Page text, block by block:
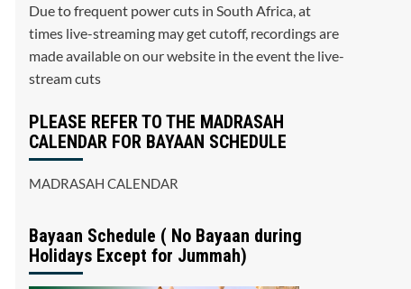
Due to frequent power cuts in South Africa, at
times live-streaming may get cutoff, recordings are
made available on our website in the event the live-
stream cuts
PLEASE REFER TO THE MADRASAH
CALENDAR FOR BAYAAN SCHEDULE
MADRASAH CALENDAR
Bayaan Schedule ( No Bayaan during
Holidays Except for Jummah)